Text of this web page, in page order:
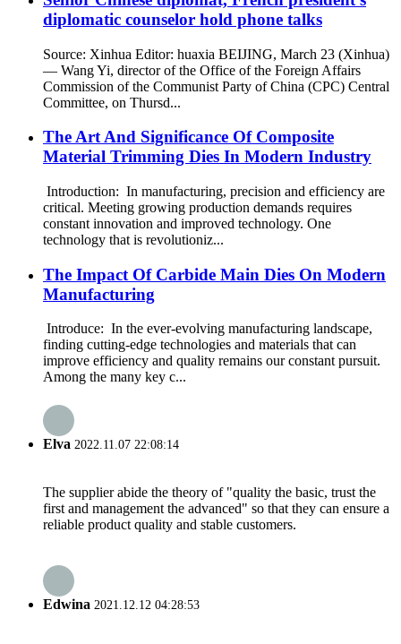
diplomatic counselor hold phone talks
Source: Xinhua Editor: huaxia BEIJING, March 23 (Xinhua)
— Wang Yi, director of the Office of the Foreign Affairs
Commission of the Communist Party of China (CPC) Central
Committee, on Thursd...
The Art And Significance Of Composite
Material Trimming Dies In Modern Industry
Introduction: In manufacturing, precision and efficiency are
critical. Meeting growing production demands requires
constant innovation and improved technology. One
technology that is revolutioniz...
The Impact Of Carbide Main Dies On Modern
Manufacturing
Introduce: In the ever-evolving manufacturing landscape,
finding cutting-edge technologies and materials that can
improve efficiency and quality remains our constant pursuit.
Among the many key c...
Elva 2022.11.07 22:08:14
The supplier abide the theory of "quality the basic, trust the
first and management the advanced" so that they can ensure a
reliable product quality and stable customers.
Edwina 2021.12.12 04:28:53